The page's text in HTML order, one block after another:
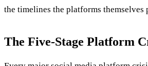
the timelines the platforms themselves
The Five-Stage Platform